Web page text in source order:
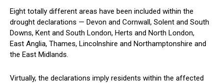
Eight totally different areas have been included within the
drought declarations — Devon and Cornwall, Solent and South
Downs, Kent and South London, Herts and North London,
East Anglia, Thames, Lincolnshire and Northamptonshire and
the East Midlands.
Virtually, the declarations imply residents within the affected